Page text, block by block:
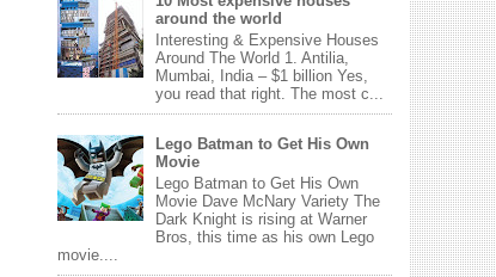
around the world
Interesting & Expensive Houses
Around The World 1. Antilia,
Mumbai, India – $1 billion Yes,
you read that right. The most c...
Lego Batman to Get His Own
Movie
Lego Batman to Get His Own
Movie Dave McNary Variety The
Dark Knight is rising at Warner
Bros, this time as his own Lego
movie....